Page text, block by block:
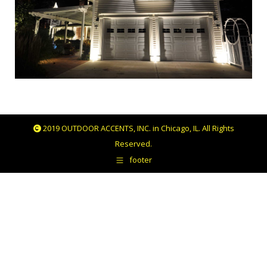
2019 OUTDOOR ACCENTS, INC. in Chicago, IL. All Rights
Reserved.
footer